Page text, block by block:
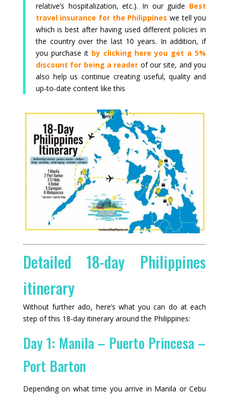
relative’s hospitalization, etc.). In our guide Best
travel insurance for the Philippines we tell you
which is best after having used different policies in
the country over the last 10 years. In addition, if
you purchase it by clicking here you get a 5%
discount for being a reader of our site, and you
also help us continue creating useful, quality and
up‑to‑date content like this
Detailed 18-day Philippines
itinerary
Without further ado, here’s what you can do at each
step of this 18-day itinerary around the Philippines:
Day 1: Manila – Puerto Princesa –
Port Barton
Depending on what time you arrive in Manila or Cebu